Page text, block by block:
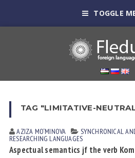
TOGGLE
TAG "LIMITATIVE-
AZIZA MO‘MINOVA SYNCHRONICAL
RESEARCHING LANGUAGES
Aspectual semantics jf the verb